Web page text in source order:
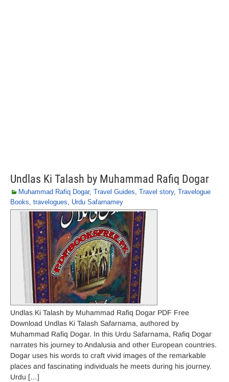
Undlas Ki Talash by Muhammad Rafiq Dogar
Muhammad Rafiq Dogar, Travel Guides, Travel story, Travelogue
Books, travelogues, Urdu Safarnamey
Undlas Ki Talash by Muhammad Rafiq Dogar PDF Free
Download Undlas Ki Talash Safarnama, authored by
Muhammad Rafiq Dogar. In this Urdu Safarnama, Rafiq Dogar
narrates his journey to Andalusia and other European countries.
Dogar uses his words to craft vivid images of the remarkable
places and fascinating individuals he meets during his journey.
Urdu […]